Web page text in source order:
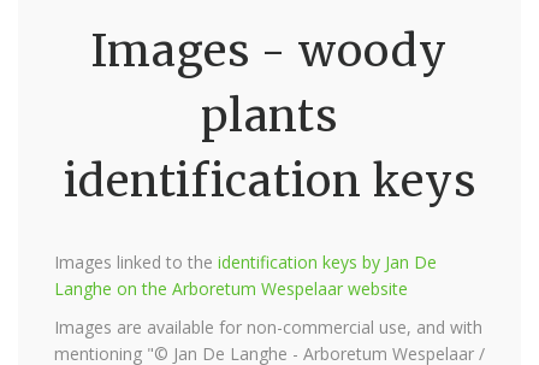
Images - woody
plants
identification keys
Images linked to the identification keys by Jan De
Langhe on the Arboretum Wespelaar website
Images are available for non-commercial use, and with
mentioning "© Jan De Langhe - Arboretum Wespelaar /